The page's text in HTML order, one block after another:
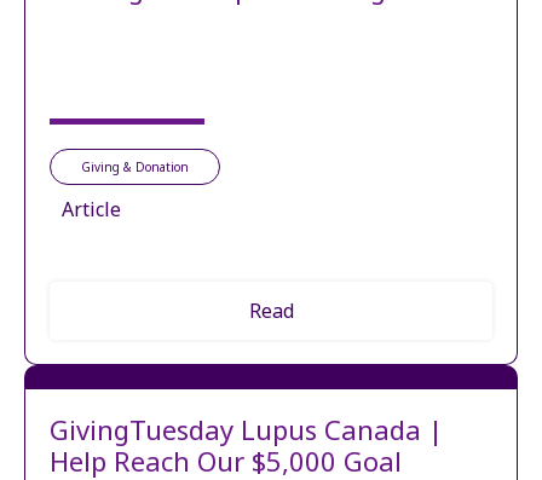
Giving & Donation
Article
Read
GivingTuesday Lupus Canada |
Help Reach Our $5,000 Goal